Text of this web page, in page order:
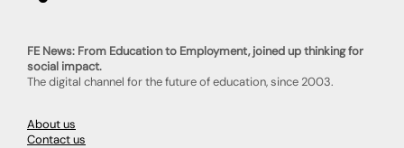
FE News: From Education to Employment, joined up thinking for
social impact.
The digital channel for the future of education, since 2003.
About us
Contact us